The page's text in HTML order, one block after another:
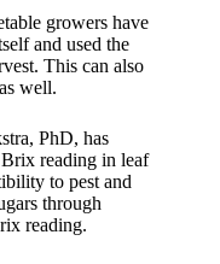
growers have
and used the
This can also
well.
PhD, has
reading in leaf
to pest and
through
reading.